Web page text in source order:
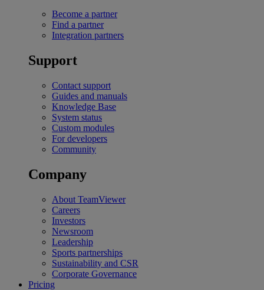
Become a partner
Find a partner
Integration partners
Support
Contact support
Guides and manuals
Knowledge Base
System status
Custom modules
For developers
Community
Company
About TeamViewer
Careers
Investors
Newsroom
Leadership
Sports partnerships
Sustainability and CSR
Corporate Governance
Pricing